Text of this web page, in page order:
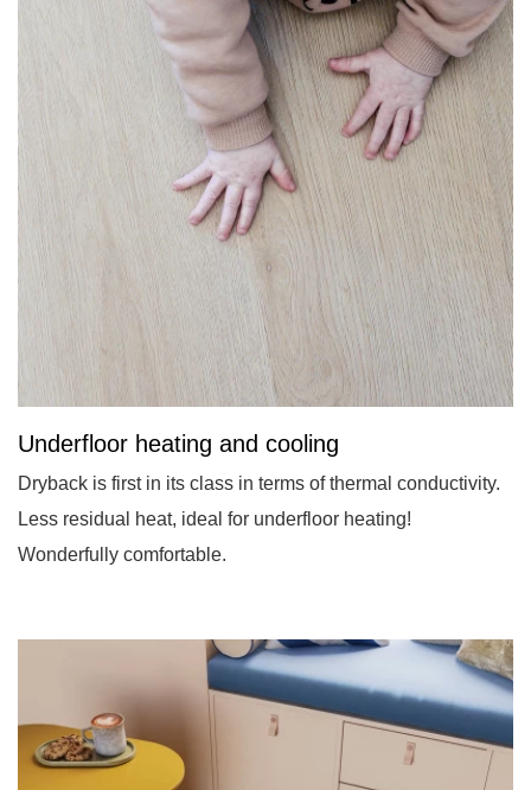
Underfloor heating and cooling
Dryback is first in its class in terms of thermal conductivity.
Less residual heat, ideal for underfloor heating!
Wonderfully comfortable.